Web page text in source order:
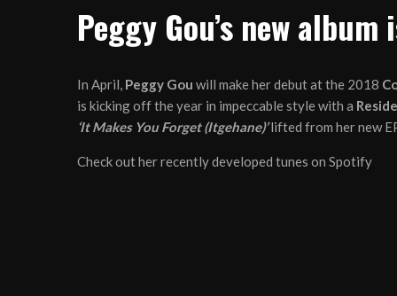
Peggy Gou’s new
In April, Peggy Gou will make her debut at the 2018
is kicking off the year in impeccable style with a
‘It Makes You Forget (Itgehane)’ lifted from her new
Check out her recently developed tunes on Spotify